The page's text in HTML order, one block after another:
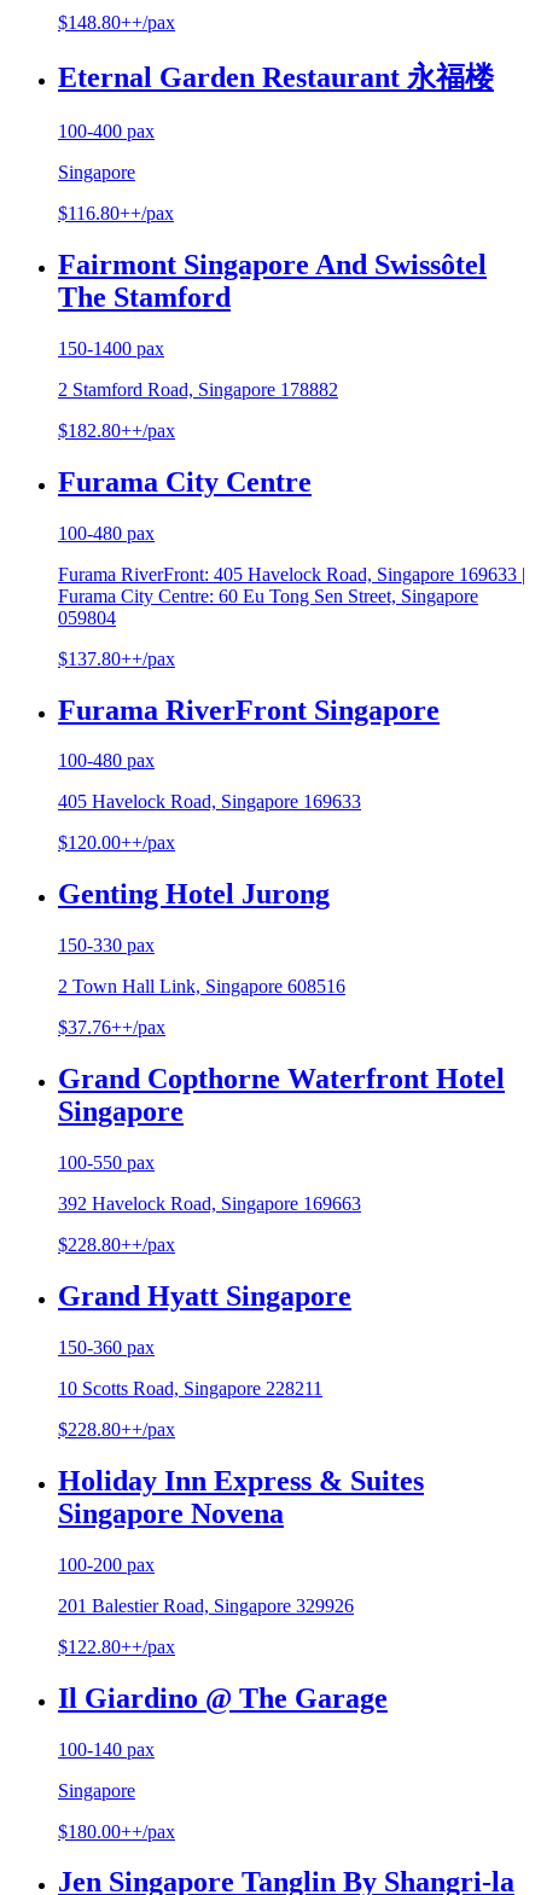
$148.80++/pax
Eternal Garden Restaurant 永福楼
100-400 pax
Singapore
$116.80++/pax
Fairmont Singapore And Swissôtel
The Stamford
150-1400 pax
2 Stamford Road, Singapore 178882
$182.80++/pax
Furama City Centre
100-480 pax
Furama RiverFront: 405 Havelock Road, Singapore 169633 |
Furama City Centre: 60 Eu Tong Sen Street, Singapore
059804
$137.80++/pax
Furama RiverFront Singapore
100-480 pax
405 Havelock Road, Singapore 169633
$120.00++/pax
Genting Hotel Jurong
150-330 pax
2 Town Hall Link, Singapore 608516
$37.76++/pax
Grand Copthorne Waterfront Hotel
Singapore
100-550 pax
392 Havelock Road, Singapore 169663
$228.80++/pax
Grand Hyatt Singapore
150-360 pax
10 Scotts Road, Singapore 228211
$228.80++/pax
Holiday Inn Express & Suites
Singapore Novena
100-200 pax
201 Balestier Road, Singapore 329926
$122.80++/pax
Il Giardino @ The Garage
100-140 pax
Singapore
$180.00++/pax
Jen Singapore Tanglin By Shangri-la